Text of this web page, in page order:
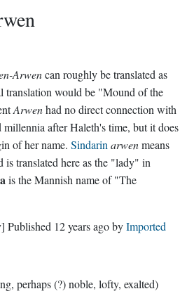
Arwencan roughly be translated as
translation would be "Mound of the
Arwenhad no direct connection with
after Haleth's time, but it does
of her name. Sindarin arwenmeans
translated here as the "lady" in
is the Mannish name of "The
Published 12 years agobyImported
perhaps (?) noble, lofty, exalted)